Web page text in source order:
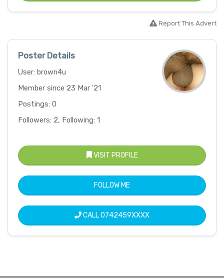
Report This Advert
Poster Details
User: brown4u
Member since 23 Mar '21
Postings: 0
Followers: 2, Following: 1
VISIT PROFILE
FOLLOW ME
CALL0742459XXXX